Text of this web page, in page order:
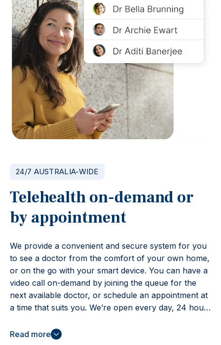
24/7 AUSTRALIA-WIDE
Telehealth on-demand or
by appointment
We provide a convenient and secure system for you
to see a doctor from the comfort of your own home,
or on the go with your smart device. You can have a
video call on-demand by joining the queue for the
next available doctor, or schedule an appointment at
a time that suits you. We’re open every day, 24 hours
illness and injury don’t adhere to conventional
Read more